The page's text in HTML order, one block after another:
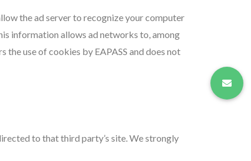
the ad server to recognize your computer
information allows ad networks to, among
use of cookies by EAPASS and does not
to that third party’s site. We strongly